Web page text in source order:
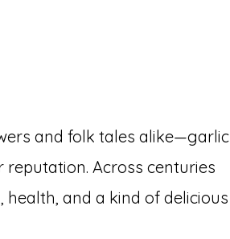
and folk tales alike—garlic
Across centuries
and a kind of delicious